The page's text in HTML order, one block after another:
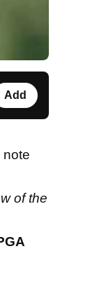
Add
note
of the